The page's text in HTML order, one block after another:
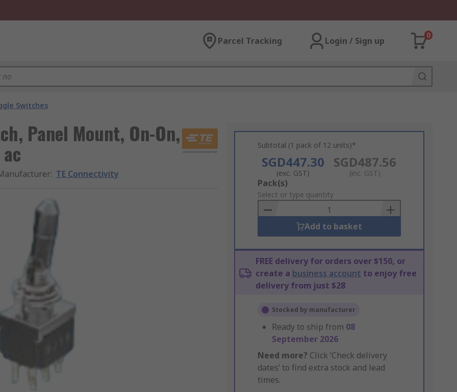
Parcel Tracking Login / Sign up
0
Switches
Panel Mount, On-On,
: TE Connectivity
Subtotal (1 pack of 12 units)*
SGD447.30
(exc. GST)
SGD487.56
(inc. GST)
Add
to
Basket
Pack(s)
Select or type quantity
Add to basket
FREE delivery for orders over $150, or
create a business account to enjoy free
delivery from just $28
Stocked by manufacturer
Ready to ship from 08
September 2026
Need more? Click ‘Check delivery
dates’ to find extra stock and lead
times.